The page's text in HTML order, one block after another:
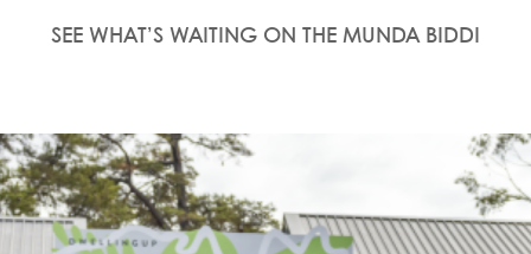
SEE WHAT’S WAITING ON THE MUNDA BIDDI